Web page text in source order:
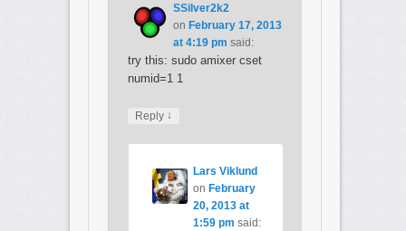
SSilver2k2
onFebruary 17, 2013
at 4:19 pm said:
try this: sudo amixer cset
numid=1 1
Reply ↓
Lars Viklund
on February
20, 2013 at
1:59 pm said: